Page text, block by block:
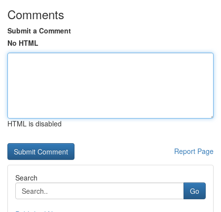
Comments
Submit a Comment
No HTML
HTML is disabled
Report Page
Search
Go